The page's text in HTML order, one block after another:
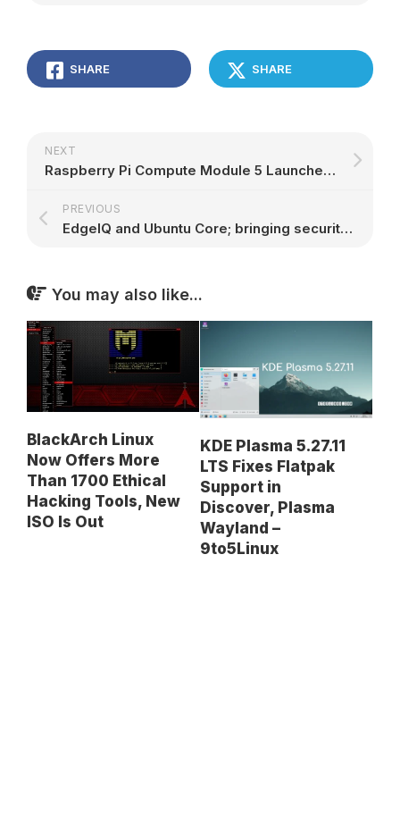
SHARE SHARE
NEXT
Raspberry Pi Compute Module 5 Launches as a Modular Version of Raspberry Pi 5 – 9to5Linux
PREVIOUS
EdgeIQ and Ubuntu Core; bringing security and scalability to device management | Ubuntu
You may also like...
BlackArch Linux
Now Offers More
Than 1700 Ethical
Hacking Tools, New
ISO Is Out
KDE Plasma 5.27.11
LTS Fixes Flatpak
Support in
Discover, Plasma
Wayland –
9to5Linux